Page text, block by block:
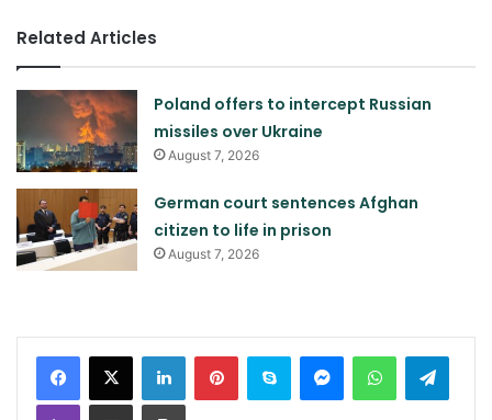
Related Articles
Poland offers to intercept Russian
missiles over Ukraine
August 7, 2026
German court sentences Afghan
citizen to life in prison
August 7, 2026
LinkedInPinterestSkype MessengerWhatsApp
Viber Share via Email Print